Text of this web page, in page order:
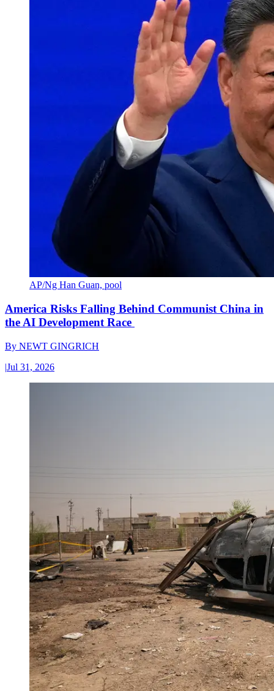
AP/Ng Han Guan, pool
America Risks Falling Behind Communist China in
the AI Development Race
By NEWT GINGRICH
|Jul 31, 2026